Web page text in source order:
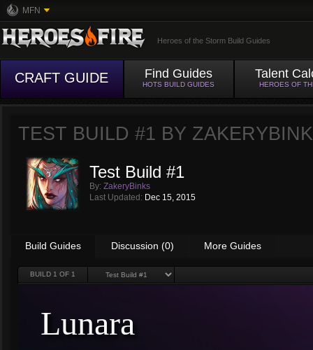
MFN
Heroes of the Storm Build Guides
CRAFT GUIDE Find Guides
HOTS BUILD GUIDES
Talent
HEROES OF
TEST BUILD #1 BY
Test Build #1
By: ZakeryBinks
Last Updated: Dec 15, 2015
Build Guides Discussion (0) More Guides
BUILD 1 OF 1
Lunara